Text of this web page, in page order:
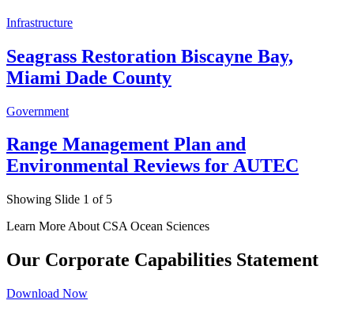
Infrastructure
Seagrass Restoration Biscayne Bay,
Miami Dade County
Government
Range Management Plan and
Environmental Reviews for AUTEC
Showing Slide 1 of 5
Learn More About CSA Ocean Sciences
Our Corporate Capabilities Statement
Download Now